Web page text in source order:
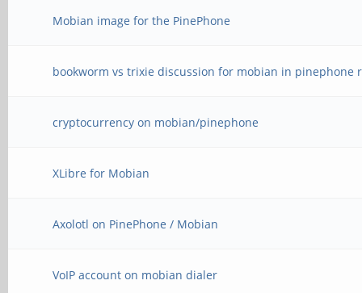
Mobian image for the PinePhone
bookworm vs trixie discussion for mobian in pinephone
cryptocurrency on mobian/pinephone
XLibre for Mobian
Axolotl on PinePhone / Mobian
VoIP account on mobian dialer